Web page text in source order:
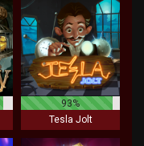
93%
Tesla Jolt